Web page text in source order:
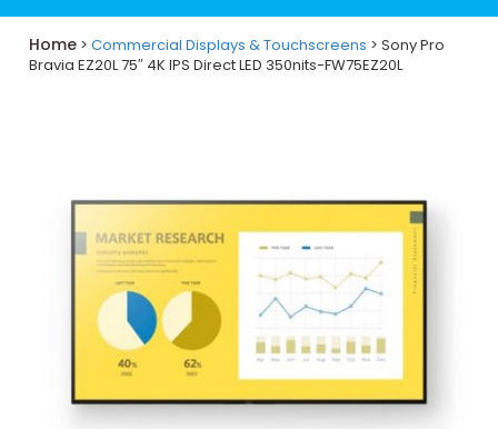
Home >Commercial Displays & Touchscreens > Sony Pro
Bravia EZ20L 75″ 4K IPS Direct LED 350nits-FW75EZ20L